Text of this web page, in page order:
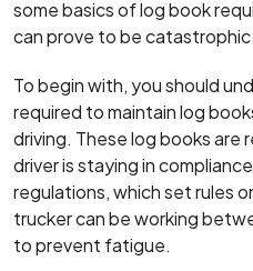
some basics of log book
can prove to be catastrophic.
To begin with, you should
required to maintain log
driving. These log books are
driver is staying in
regulations, which set rules
trucker can be working
to prevent fatigue.